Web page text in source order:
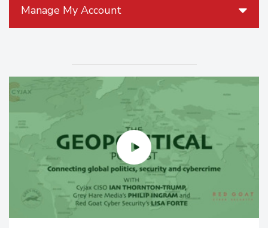
Manage My Account